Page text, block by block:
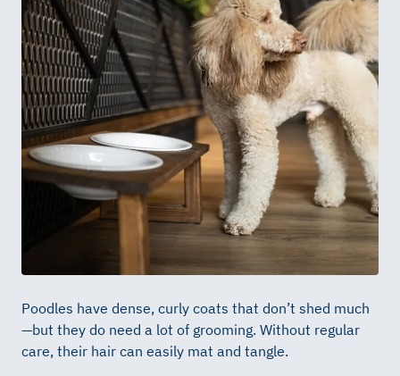
Poodles have dense, curly coats that don’t shed much
—but they do need a lot of grooming. Without regular
care, their hair can easily mat and tangle.